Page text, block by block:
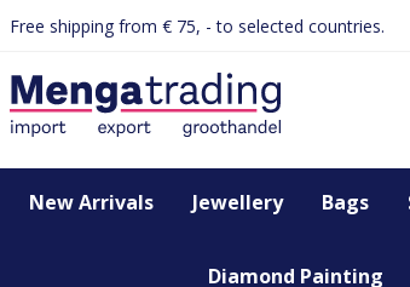
Skip to main navigation
Free shipping from € 75, - to selected countries.
New Arrivals Jewellery Bags
Diamond Painting